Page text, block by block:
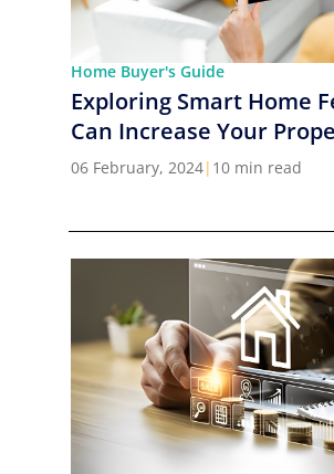
Home Buyer's Guide
Exploring Smart Home
Can Increase Your
06 February, 2024| 10 min read